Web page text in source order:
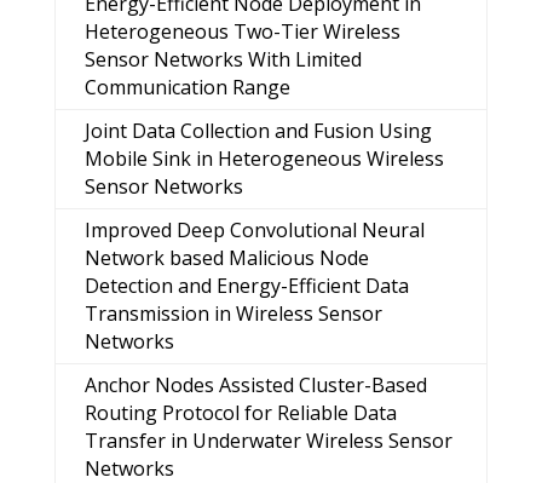
Heterogeneous Two-Tier Wireless
Sensor Networks With Limited
Communication Range
Joint Data Collection and Fusion Using
Mobile Sink in Heterogeneous Wireless
Sensor Networks
Improved Deep Convolutional Neural
Network based Malicious Node
Detection and Energy-Efficient Data
Transmission in Wireless Sensor
Networks
Anchor Nodes Assisted Cluster-Based
Routing Protocol for Reliable Data
Transfer in Underwater Wireless Sensor
Networks